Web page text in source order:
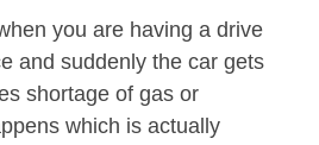
you are having a drive
and suddenly the car gets
shortage of gas or
which is actually